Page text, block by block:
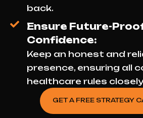
back.
Ensure Future-
Confidence:
Keep an honest and
presence, ensuring all
healthcare rules
GET A FREE STRATEGY